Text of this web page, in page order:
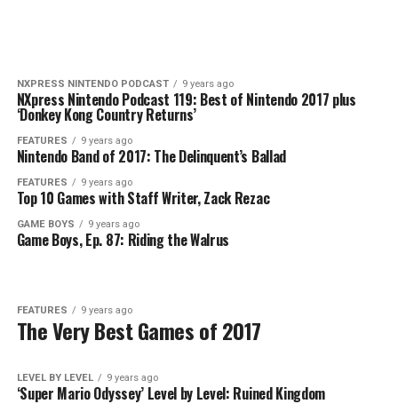
NXPRESS NINTENDO PODCAST 9 years ago
NXpress Nintendo Podcast 119: Best of Nintendo 2017 plus
‘Donkey Kong Country Returns’
FEATURES 9 years ago
Nintendo Band of 2017: The Delinquent’s Ballad
FEATURES 9 years ago
Top 10 Games with Staff Writer, Zack Rezac
GAME BOYS 9 years ago
Game Boys, Ep. 87: Riding the Walrus
FEATURES 9 years ago
The Very Best Games of 2017
LEVEL BY LEVEL 9 years ago
‘Super Mario Odyssey’ Level by Level: Ruined Kingdom